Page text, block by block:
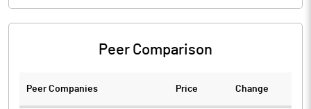
Peer Comparison
Peer Companies Price Change